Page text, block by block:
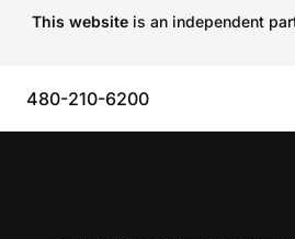
This website is an independent
480-210-6200